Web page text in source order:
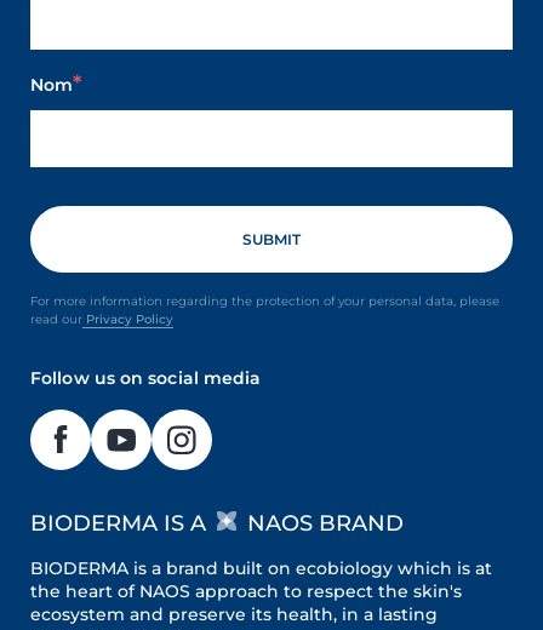
Nom
For more information regarding the protection of your personal data, please
read our Privacy Policy
Follow us on social media
BIODERMA IS A NAOS BRAND
BIODERMA is a brand built on ecobiology which is at
the heart of NAOS approach to respect the skin's
ecosystem and preserve its health, in a lasting